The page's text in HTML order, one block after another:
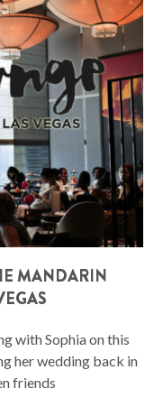
MANDARIN
with Sophia on this
her wedding back in
friends